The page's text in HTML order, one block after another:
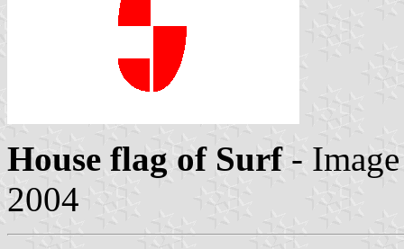
House flag of Surf-
2004